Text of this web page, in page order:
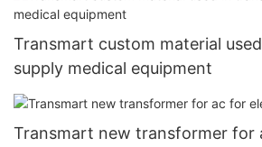
Transmart custom material
supply medical equipment
Transmart new transformer for